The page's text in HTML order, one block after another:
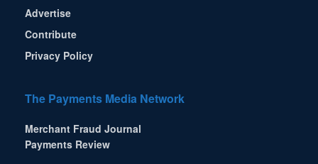
Advertise
Contribute
Privacy Policy
The Payments Media Network
Merchant Fraud Journal
Payments Review